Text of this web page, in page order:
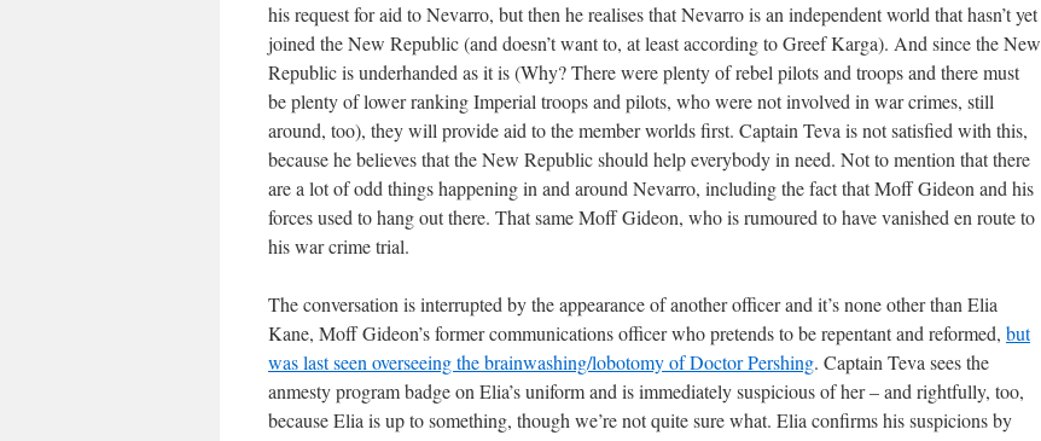
his request for aid to Nevarro, but then he realises that Nevarro is an independent world that hasn’t yet
joined the New Republic (and doesn’t want to, at least according to Greef Karga). And since the New
Republic is underhanded as it is (Why? There were plenty of rebel pilots and troops and there must
be plenty of lower ranking Imperial troops and pilots, who were not involved in war crimes, still
around, too), they will provide aid to the member worlds first. Captain Teva is not satisfied with this,
because he believes that the New Republic should help everybody in need. Not to mention that there
are a lot of odd things happening in and around Nevarro, including the fact that Moff Gideon and his
forces used to hang out there. That same Moff Gideon, who is rumoured to have vanished en route to
his war crime trial.
The conversation is interrupted by the appearance of another officer and it’s none other than Elia
Kane, Moff Gideon’s former communications officer who pretends to be repentant and reformed, but
was last seen overseeing the brainwashing/lobotomy of Doctor Pershing. Captain Teva sees the
anmesty program badge on Elia’s uniform and is immediately suspicious of her – and rightfully, too,
because Elia is up to something, though we’re not quite sure what. Elia confirms his suspicions by